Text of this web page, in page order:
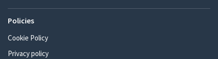
Policies
Cookie Policy
Privacy policy